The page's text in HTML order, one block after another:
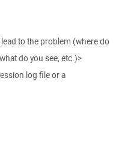
to the problem (where do
do you see, etc.)>
log file or a